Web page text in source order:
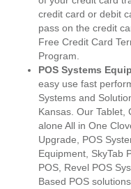
credit card or debit
pass on the credit
Free Credit Card
Program.
POS Systems
easy use fast
Systems and
Kansas. Our Tablet,
alone All in One
Upgrade, POS
Equipment, SkyTab
POS, Revel POS
Based POS